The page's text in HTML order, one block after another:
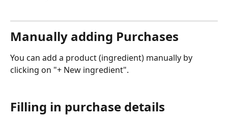
Manually adding Purchases
You can add a product (ingredient) manually by
clicking on "+ New ingredient".
Filling in purchase details